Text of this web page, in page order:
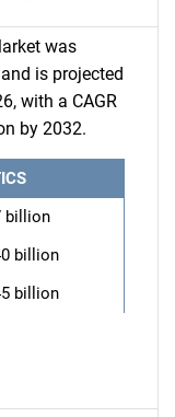
was
is projected
with a CAGR
by 2032.
billion
billion
billion